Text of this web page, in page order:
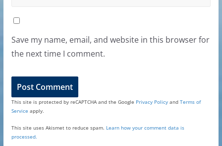
Save my name, email, and website in this browser for
the next time I comment.
This site is protected by reCAPTCHA and the Google Privacy Policyand Terms of
Service apply.
This site uses Akismet to reduce spam. Learn how your comment data is
processed.